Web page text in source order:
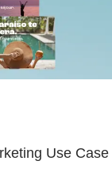
Use Case